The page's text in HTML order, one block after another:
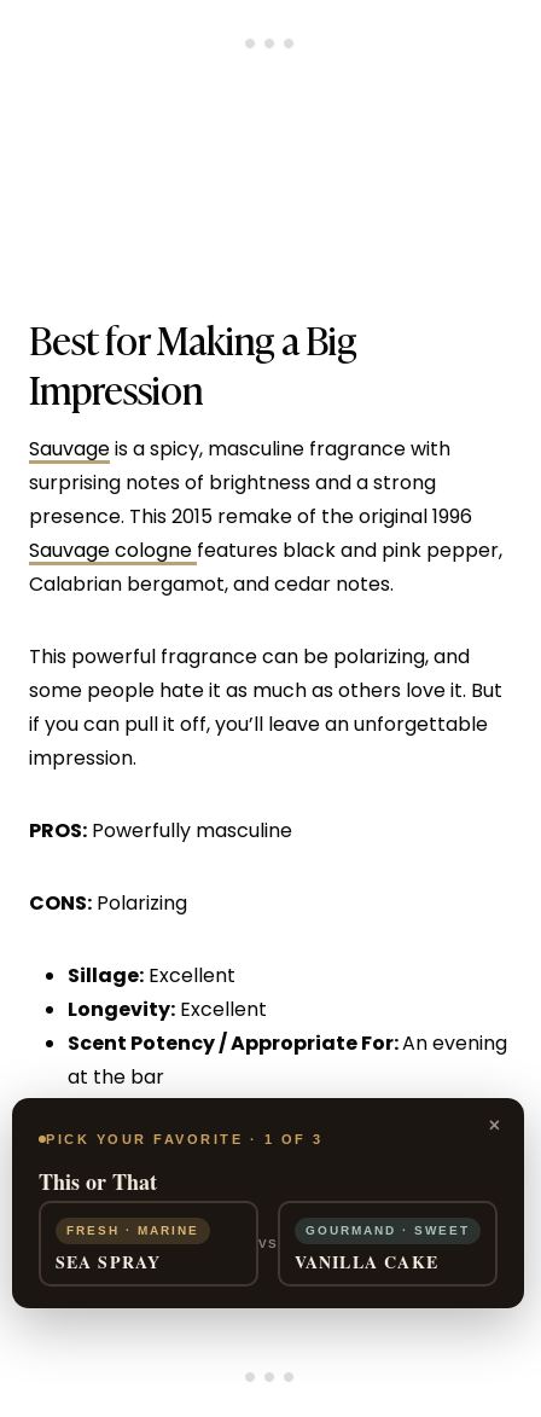
Best for Making a Big
Impression
Sauvageis a spicy, masculine fragrance with
surprising notes of brightness and a strong
presence. This 2015 remake of the original 1996
Sauvage cologne features black and pink pepper,
Calabrian bergamot, and cedar notes.
This powerful fragrance can be polarizing, and
some people hate it as much as others love it. But
if you can pull it off, you’ll leave an unforgettable
impression.
PROS: Powerfully masculine
CONS: Polarizing
Sillage: Excellent
Longevity: Excellent
Scent Potency / Appropriate For:An evening
at the bar
×
PICK YOUR FAVORITE · 1 OF 3
This or That
FRESH · MARINE
SEA SPRAY
VS
GOURMAND · SWEET
VANILLA CAKE